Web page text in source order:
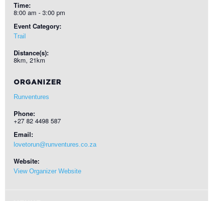
Time:
8:00 am - 3:00 pm
Event Category:
Trail
Distance(s):
8km, 21km
ORGANIZER
Runventures
Phone:
+27 82 4498 587
Email:
lovetorun@runventures.co.za
Website:
View Organizer Website